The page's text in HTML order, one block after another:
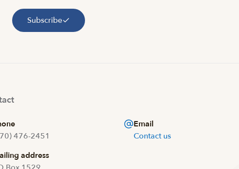
Subscribe
476-2451
Email
Contact us
address